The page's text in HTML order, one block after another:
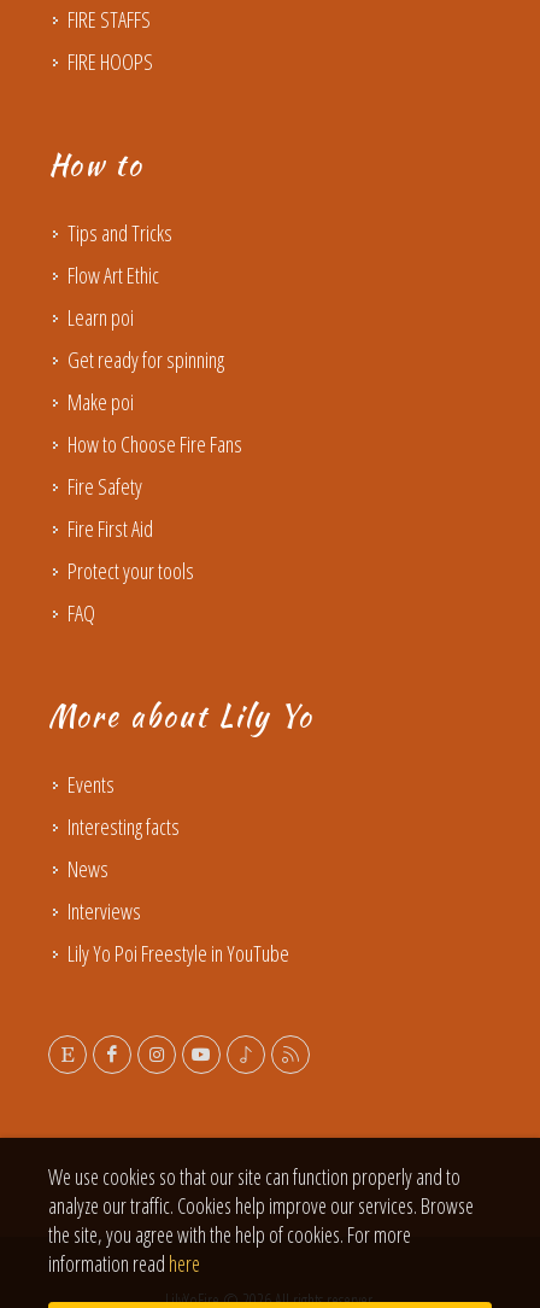
FIRE STAFFS
FIRE HOOPS
How to
Tips and Tricks
Flow Art Ethic
Learn poi
Get ready for spinning
Make poi
How to Choose Fire Fans
Fire Safety
Fire First Aid
Protect your tools
FAQ
More about Lily Yo
Events
Interesting facts
News
Interviews
Lily Yo Poi Freestyle in YouTube
LilyYoFire © 2026 All rights reserver.
We use cookies so that our site can function properly and to
analyze our traffic. Cookies help improve our services. Browse
the site, you agree with the help of cookies. For more
information read here